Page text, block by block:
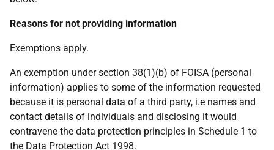
Reasons for not providing information
Exemptions apply.
An exemption under section 38(1)(b) of FOISA (personal
information) applies to some of the information requested
because it is personal data of a third party, i.e names and
contact details of individuals and disclosing it would
contravene the data protection principles in Schedule 1 to
the Data Protection Act 1998.